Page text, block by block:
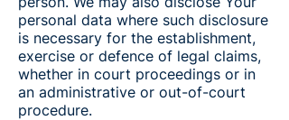
personal data where such disclosure
is necessary for the establishment,
exercise or defence of legal claims,
whether in court proceedings or in
an administrative or out-of-court
procedure.